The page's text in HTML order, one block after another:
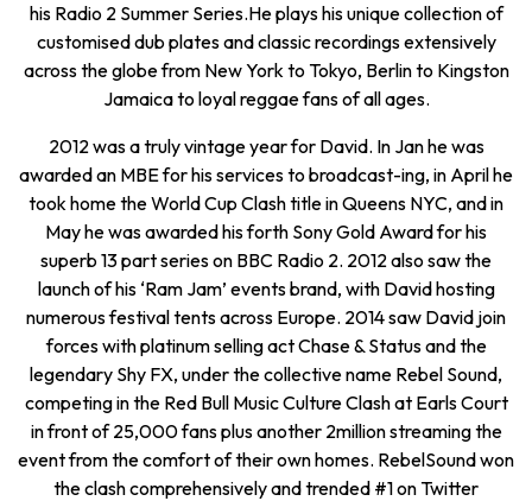
his Radio 2 Summer Series.He plays his unique collection of
customised dub plates and classic recordings extensively
across the globe from New York to Tokyo, Berlin to Kingston
Jamaica to loyal reggae fans of all ages.
2012 was a truly vintage year for David. In Jan he was
awarded an MBE for his services to broadcast-ing, in April he
took home the World Cup Clash title in Queens NYC, and in
May he was awarded his forth Sony Gold Award for his
superb 13 part series on BBC Radio 2. 2012 also saw the
launch of his ‘Ram Jam’ events brand, with David hosting
numerous festival tents across Europe. 2014 saw David join
forces with platinum selling act Chase & Status and the
legendary Shy FX, under the collective name Rebel Sound,
competing in the Red Bull Music Culture Clash at Earls Court
in front of 25,000 fans plus another 2million streaming the
event from the comfort of their own homes. RebelSound won
the clash comprehensively and trended #1 on Twitter